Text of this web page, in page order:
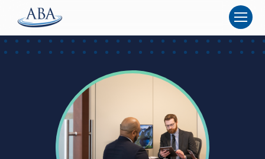
The
American
Board
of